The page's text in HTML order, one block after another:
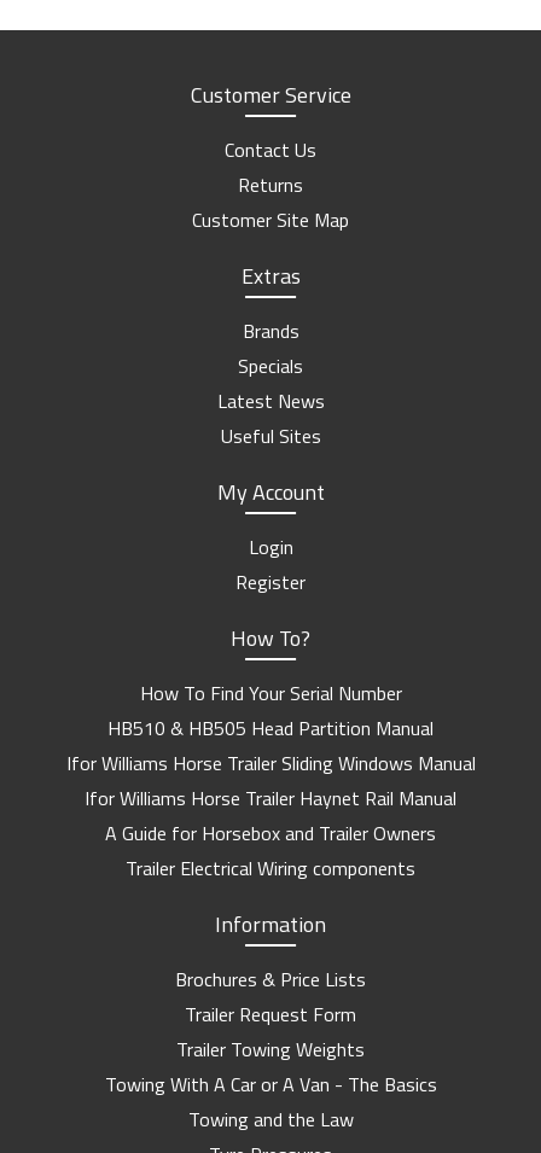
Customer Service
Contact Us
Returns
Customer Site Map
Extras
Brands
Specials
Latest News
Useful Sites
My Account
Login
Register
How To?
How To Find Your Serial Number
HB510 & HB505 Head Partition Manual
Ifor Williams Horse Trailer Sliding Windows Manual
Ifor Williams Horse Trailer Haynet Rail Manual
A Guide for Horsebox and Trailer Owners
Trailer Electrical Wiring components
Information
Brochures & Price Lists
Trailer Request Form
Trailer Towing Weights
Towing With A Car or A Van - The Basics
Towing and the Law